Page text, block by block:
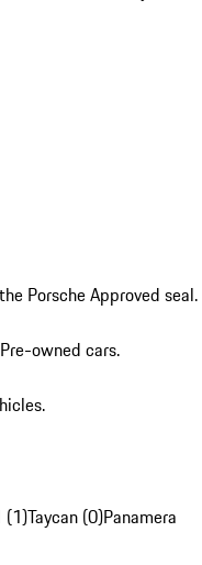
Porsche Approved seal.
owned cars.
(1)Taycan (0)Panamera